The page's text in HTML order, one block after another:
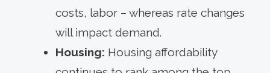
costs, labor – whereas rate changes
will impact demand.
Housing: Housing affordability